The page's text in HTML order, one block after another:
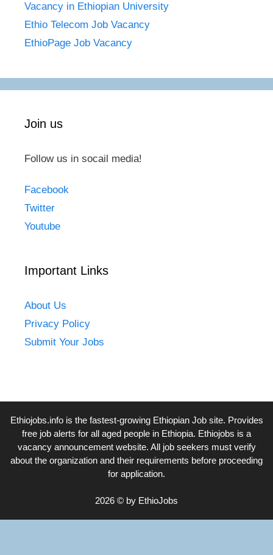
Vacancy in Ethiopian University
Ethio Telecom Job Vacancy
EthioPage Job Vacancy
Join us
Follow us in socail media!
Facebook
Twitter
Youtube
Important Links
About Us
Privacy Policy
Submit Your Jobs
Ethiojobs.infois the fastest-growing Ethiopian Job site. Provides
free job alerts for all aged people in Ethiopia. Ethiojobs is a
vacancy announcement website. All job seekers must verify
about the organization and their requirements before proceeding
for application.
2026 © by EthioJobs